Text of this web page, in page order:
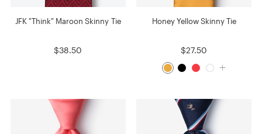
JFK "Think" Maroon Skinny Tie
$38.50
Honey Yellow Skinny Tie
$27.50